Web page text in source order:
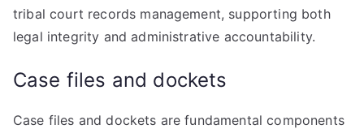
tribal court records management, supporting both
legal integrity and administrative accountability.
Case files and dockets
Case files and dockets are fundamental components